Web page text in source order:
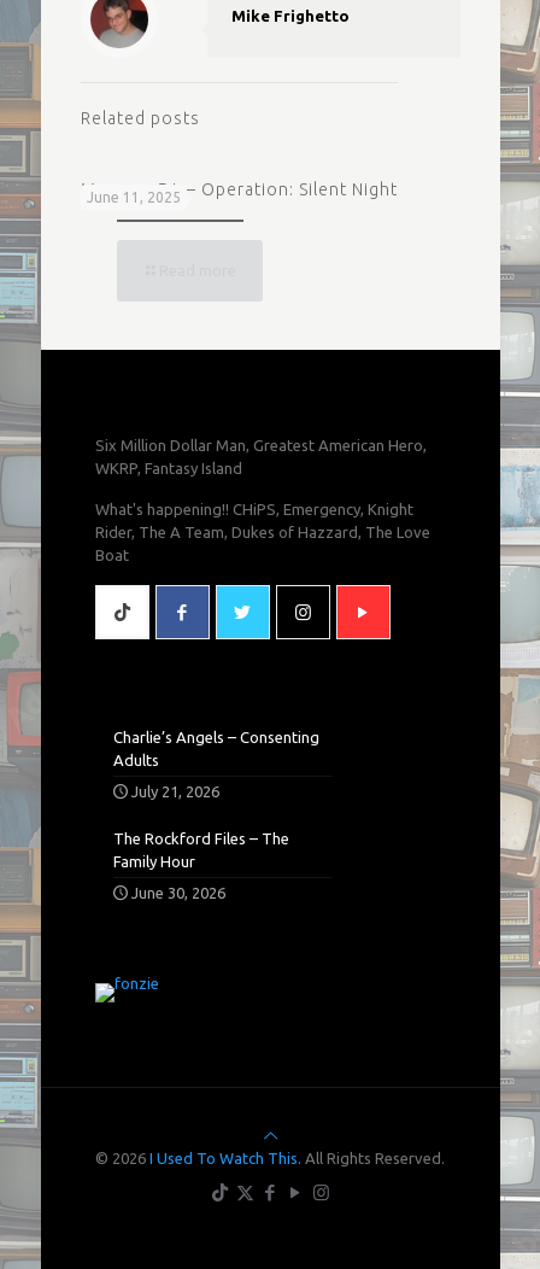
Mike Frighetto
Related posts
June 11, 2025
Magnum P.I. – Operation: Silent Night
Six Million Dollar Man, Greatest American Hero,
WKRP, Fantasy Island
What's happening!! CHiPS, Emergency, Knight
Rider, The A Team, Dukes of Hazzard, The Love
Boat
Charlie’s Angels – Consenting
Adults
July 21, 2026
The Rockford Files – The
Family Hour
June 30, 2026
© 2026 I Used To Watch This. All Rights Reserved.